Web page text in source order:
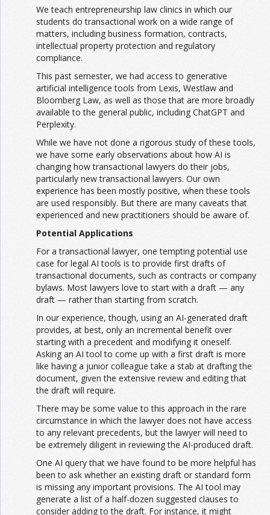
We teach entrepreneurship law clinics in which our
students do transactional work on a wide range of
matters, including business formation, contracts,
intellectual property protection and regulatory
compliance.
This past semester, we had access to generative
artificial intelligence tools from Lexis, Westlaw and
Bloomberg Law, as well as those that are more broadly
available to the general public, including ChatGPT and
Perplexity.
While we have not done a rigorous study of these tools,
we have some early observations about how AI is
changing how transactional lawyers do their jobs,
particularly new transactional lawyers. Our own
experience has been mostly positive, when these tools
are used responsibly. But there are many caveats that
experienced and new practitioners should be aware of.
Potential Applications
For a transactional lawyer, one tempting potential use
case for legal AI tools is to provide first drafts of
transactional documents, such as contracts or company
bylaws. Most lawyers love to start with a draft — any
draft — rather than starting from scratch.
In our experience, though, using an AI-generated draft
provides, at best, only an incremental benefit over
starting with a precedent and modifying it oneself.
Asking an AI tool to come up with a first draft is more
like having a junior colleague take a stab at drafting the
document, given the extensive review and editing that
the draft will require.
There may be some value to this approach in the rare
circumstance in which the lawyer does not have access
to any relevant precedents, but the lawyer will need to
be extremely diligent in reviewing the AI-produced draft.
One AI query that we have found to be more helpful has
been to ask whether an existing draft or standard form
is missing any important provisions. The AI tool may
generate a list of a half-dozen suggested clauses to
consider adding to the draft. For instance, it might